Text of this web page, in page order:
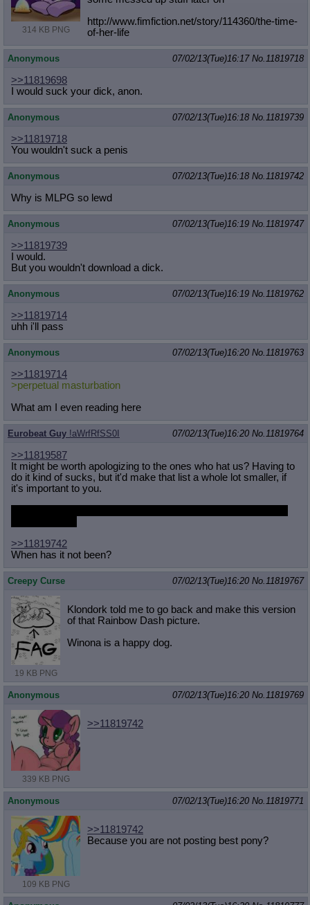
314 KB PNG
http://www.fimfiction.net/story/114360/the-time-
of-her-life
Anonymous 07/02/13(Tue)16:17 No.11819718
>>11819698
I would suck your dick, anon.
Anonymous 07/02/13(Tue)16:18 No.11819739
>>11819718
You wouldn't suck a penis
Anonymous 07/02/13(Tue)16:18 No.11819742
Why is MLPG so lewd
Anonymous 07/02/13(Tue)16:19 No.11819747
>>11819739
I would.
But you wouldn't download a dick.
Anonymous 07/02/13(Tue)16:19 No.11819762
>>11819714
uhh i'll pass
Anonymous 07/02/13(Tue)16:20 No.11819763
>>11819714
>perpetual masturbation
What am I even reading here
Eurobeat Guy !aWrfRfSS0I 07/02/13(Tue)16:20 No.11819764
>>11819587
It might be worth apologizing to the ones who hat us? Having to
do it kind of sucks, but it'd make that list a whole lot smaller, if
it's important to you.
>>11819742
When has it not been?
Creepy Curse 07/02/13(Tue)16:20 No.11819767
19 KB PNG
Klondork told me to go back and make this version
of that Rainbow Dash picture.
Winona is a happy dog.
Anonymous 07/02/13(Tue)16:20 No.11819769
339 KB PNG
>>11819742
Anonymous 07/02/13(Tue)16:20 No.11819771
109 KB PNG
>>11819742
Because you are not posting best pony?
Quote Preview: Show quote content on hover
Resurrect Quotes: Linkify dead quotes to archives
Indicate OP quote: Add '(OP)' to OP quotes
Indicate Cross-thread Quotes: Add '(Cross-thread)' to cross-threads
quotes